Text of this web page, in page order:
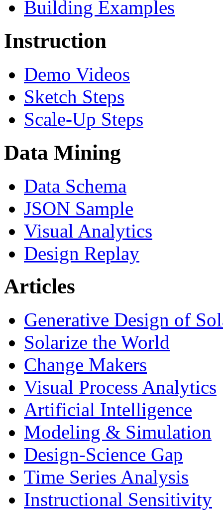
Building Examples
Instruction
Demo Videos
Sketch Steps
Scale-Up Steps
Data Mining
Data Schema
JSON Sample
Visual Analytics
Design Replay
Articles
Generative Design of
Solarize the World
Change Makers
Visual Process Analytics
Artificial Intelligence
Modeling & Simulation
Design-Science Gap
Time Series Analysis
Instructional Sensitivity